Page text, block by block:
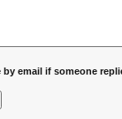
by email if someone